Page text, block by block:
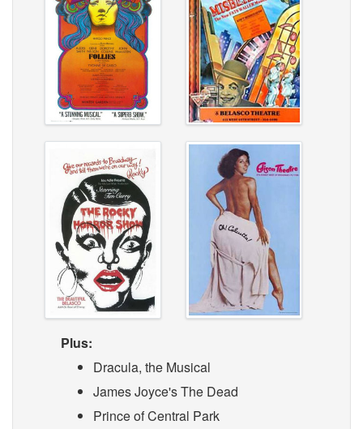
Plus:
Dracula, the Musical
James Joyce's The Dead
Prince of Central Park